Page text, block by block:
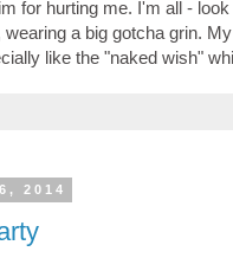
for hurting me. I'm all -
a big gotcha grin.
like the "naked wish"
2014